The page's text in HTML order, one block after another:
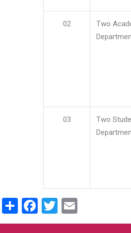
02
Two
03
Two
ShareFacebook
Twitter